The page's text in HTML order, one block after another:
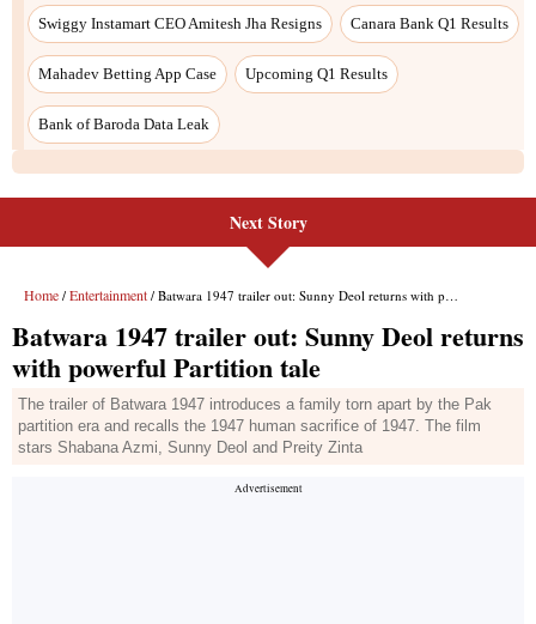
Swiggy Instamart CEO Amitesh Jha Resigns Canara Bank Q1 Results
Mahadev Betting App Case Upcoming Q1 Results
Bank of Baroda Data Leak
Next Story